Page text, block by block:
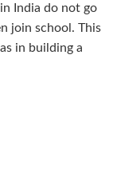
India do not go
join school. This
in building a